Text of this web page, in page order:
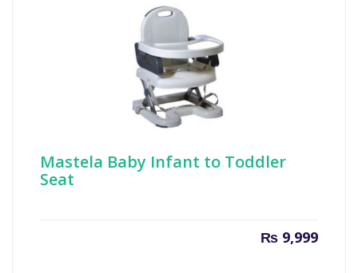
Mastela Baby Infant to Toddler
Seat
₨9,999